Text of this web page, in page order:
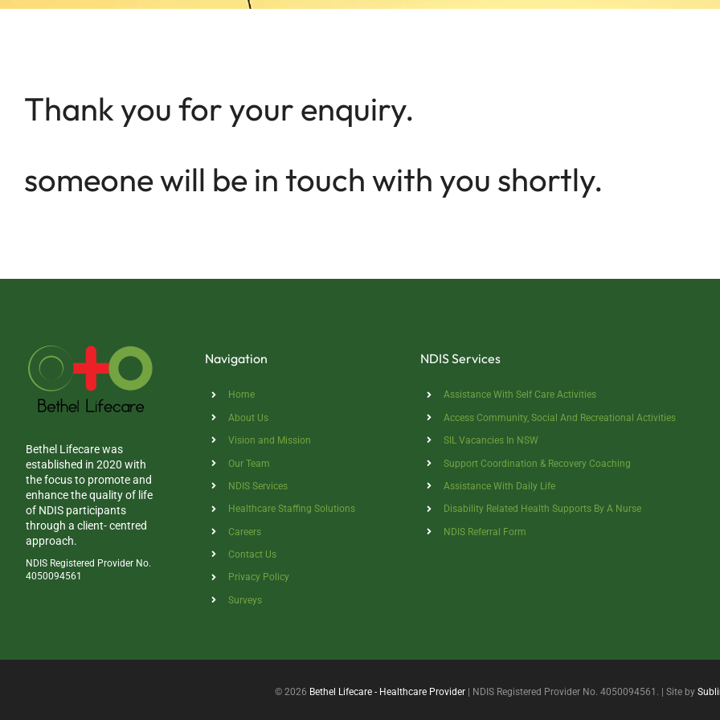
Thank you for your enquiry.
someone will be in touch with you shortly.
Bethel Lifecare was
established in 2020 with
the focus to promote and
enhance the quality of life
of NDIS participants
through a client- centred
approach.
NDIS Registered Provider No.
4050094561
Navigation
Home
About Us
Vision and Mission
Our Team
NDIS Services
Healthcare Staffing Solutions
Careers
Contact Us
Privacy Policy
Surveys
NDIS Services
Assistance With Self Care Activities
Access Community, Social And Recreational Activities
SIL Vacancies In NSW
Support Coordination & Recovery Coaching
Assistance With Daily Life
Disability Related Health Supports By A Nurse
NDIS Referral Form
© 2026 Bethel Lifecare - Healthcare Provider| NDIS Registered Provider No. 4050094561. | Site by